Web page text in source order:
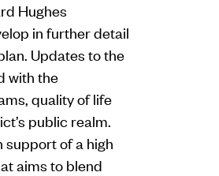
Hughes
in further detail
Updates to the
with the
quality of life
public realm.
support of a high
aims to blend